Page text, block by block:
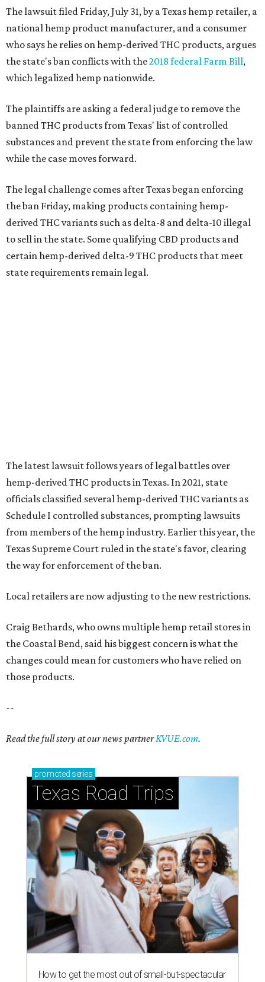
The lawsuit filed Friday, July 31, by a Texas hemp retailer, a
national hemp product manufacturer, and a consumer
who says he relies on hemp-derived THC products, argues
the state's ban conflicts with the2018 federal Farm Bill,
which legalized hemp nationwide.
The plaintiffs are asking a federal judge to remove the
banned THC products from Texas' list of controlled
substances and prevent the state from enforcing the law
while the case moves forward.
The legal challenge comes after Texas began enforcing
the ban Friday, making products containing hemp-
derived THC variants such as delta-8 and delta-10 illegal
to sell in the state. Some qualifying CBD products and
certain hemp-derived delta-9 THC products that meet
state requirements remain legal.
The latest lawsuit follows years of legal battles over
hemp-derived THC products in Texas. In 2021, state
officials classified several hemp-derived THC variants as
Schedule I controlled substances, prompting lawsuits
from members of the hemp industry. Earlier this year, the
Texas Supreme Court ruled in the state's favor, clearing
the way for enforcement of the ban.
Local retailers are now adjusting to the new restrictions.
Craig Bethards, who owns multiple hemp retail stores in
the Coastal Bend, said his biggest concern is what the
changes could mean for customers who have relied on
those products.
--
Read the full story at our news partnerKVUE.com.
promoted series
Texas Road Trips
How to get the most out of small-but-spectacular